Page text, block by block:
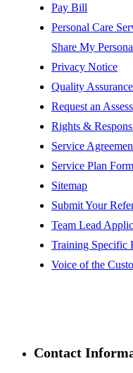
Pay Bill
Personal Care
Share My
Privacy Notice
Quality Assurance
Request an
Rights &
Service
Service Plan Form
Sitemap
Submit Your
Team Lead
Training Specific
Voice of the
Contact